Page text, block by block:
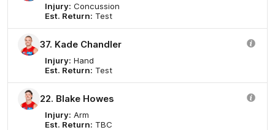
Injury: Concussion
Est. Return: Test
37. Kade Chandler
Injury: Hand
Est. Return: Test
22. Blake Howes
Injury: Arm
Est. Return: TBC